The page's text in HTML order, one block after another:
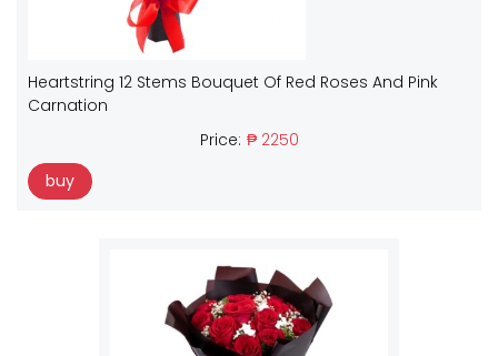
Heartstring 12 Stems Bouquet Of Red Roses And Pink
Carnation
Price: ₱ 2250
buy